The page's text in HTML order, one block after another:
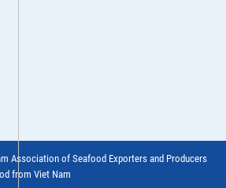
Association of Seafood Exporters and Producers
from Viet Nam